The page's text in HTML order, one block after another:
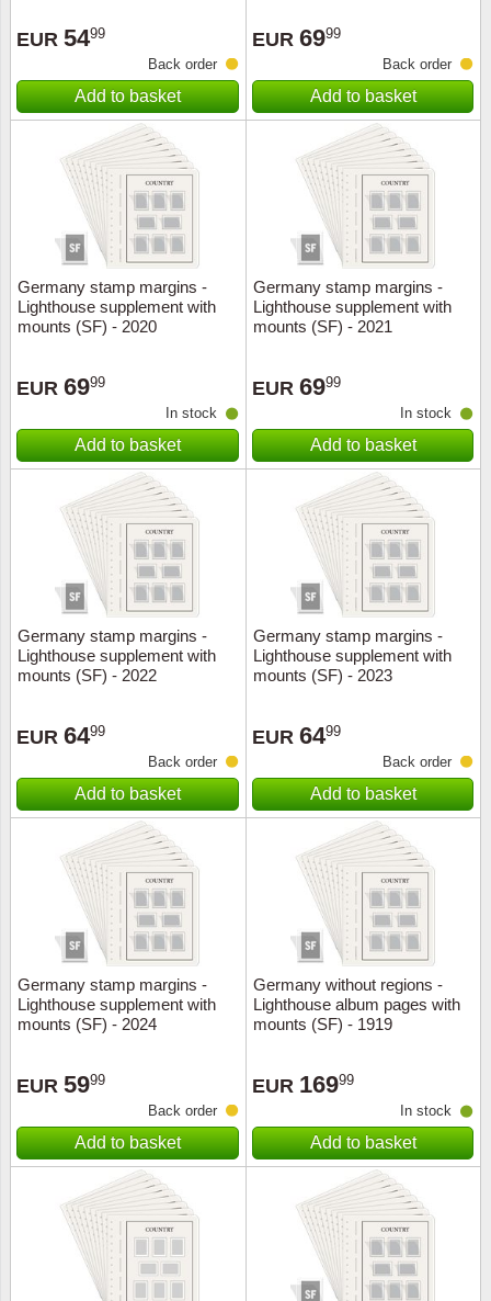
EUR 5499
Back order
Add to basket
EUR 6999
Back order
Add to basket
Germany stamp margins -
Lighthouse supplement with
mounts (SF) - 2020
EUR 6999
In stock
Add to basket
Germany stamp margins -
Lighthouse supplement with
mounts (SF) - 2021
EUR 6999
In stock
Add to basket
Germany stamp margins -
Lighthouse supplement with
mounts (SF) - 2022
EUR 6499
Back order
Add to basket
Germany stamp margins -
Lighthouse supplement with
mounts (SF) - 2023
EUR 6499
Back order
Add to basket
Germany stamp margins -
Lighthouse supplement with
mounts (SF) - 2024
EUR 5999
Back order
Add to basket
Germany without regions -
Lighthouse album pages with
mounts (SF) - 1919
EUR 16999
In stock
Add to basket
Stamp lots (Unique items)
Year packs / Yearbooks
Presentation packs
Christmas seals & sheets
Coin accessories
Starterset
Stationery
Trading cards TCG
Flora
Coins
Love
Lunar
Music
Cats
China
Coin
Ships
Trains
Productinformation
Gift certificate
My account
Newsletter